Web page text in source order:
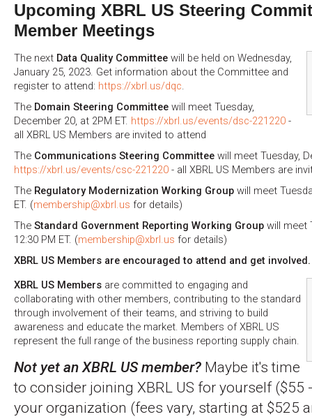
Upcoming XBRL US Steering
Member Meetings
The next Data Quality Committee will be held on Wednesday,
January 25, 2023. Get information about the Committee and
register to attend: https://xbrl.us/dqc.
The Domain Steering Committee will meet Tuesday,
December 20, at 2PM ET. https://xbrl.us/events/dsc-221220 -
all XBRL US Members are invited to attend
The Communications Steering Committee will meet Tuesday,
https://xbrl.us/events/csc-221220 - all XBRL US Members are
The Regulatory Modernization Working Group will meet
ET. (membership@xbrl.us for details)
The Standard Government Reporting Working Group will meet
12:30 PM ET. (membership@xbrl.us for details)
XBRL US Members are encouraged to attend and get involved.
XBRL US Members are committed to engaging and
collaborating with other members, contributing to the standard
through involvement of their teams, and striving to build
awareness and educate the market. Members of XBRL US
represent the full range of the business reporting supply chain.
Not yet an XBRL US member? Maybe it's time
to consider joining XBRL US for yourself ($55
your organization (fees vary, starting at $525